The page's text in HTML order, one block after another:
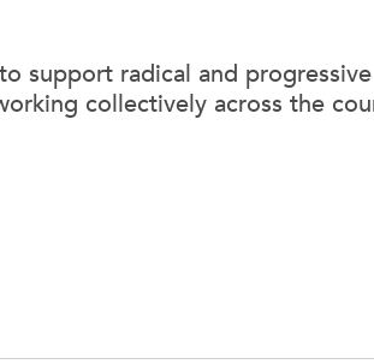
support radical and
collectively across the